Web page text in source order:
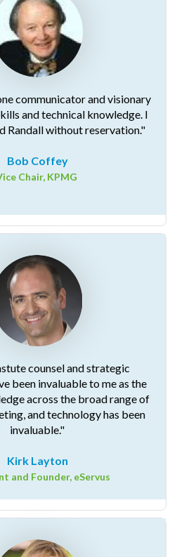
communicator and visionary
and technical knowledge. I
Randall without reservation."
Bob Coffey
Chair, KPMG
counsel and strategic
been invaluable to me as the
across the broad range of
and technology has been
invaluable."
Kirk Layton
and Founder, eServus